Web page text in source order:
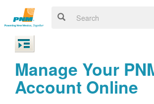
Manage Your
Account Online